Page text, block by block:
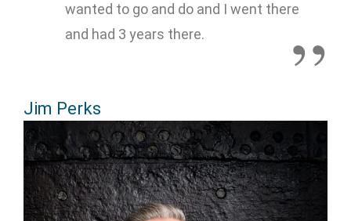
wanted to go and do and I went there
and had 3 years there.
Jim Perks